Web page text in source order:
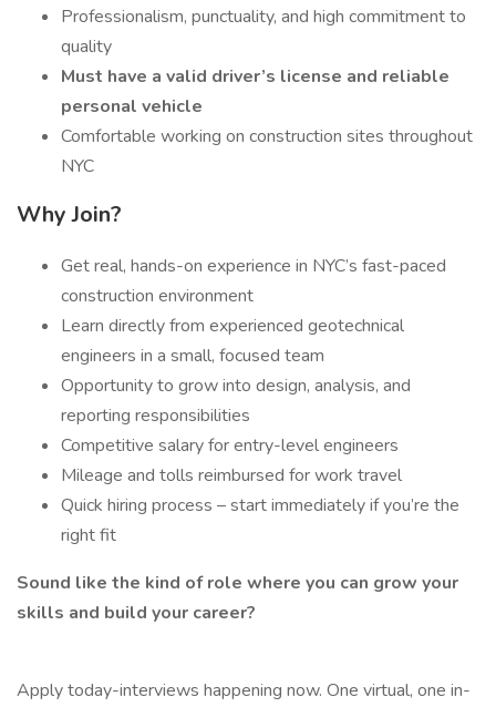
Professionalism, punctuality, and high commitment to
quality
Must have a valid driver’s license and reliable
personal vehicle
Comfortable working on construction sites throughout
NYC
Why Join?
Get real, hands-on experience in NYC’s fast-paced
construction environment
Learn directly from experienced geotechnical
engineers in a small, focused team
Opportunity to grow into design, analysis, and
reporting responsibilities
Competitive salary for entry-level engineers
Mileage and tolls reimbursed for work travel
Quick hiring process – start immediately if you’re the
right fit
Sound like the kind of role where you can grow your
skills and build your career?
Apply today-interviews happening now. One virtual, one in-